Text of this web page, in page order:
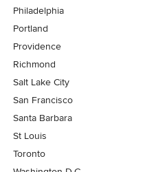
Philadelphia
Portland
Providence
Richmond
Salt Lake City
San Francisco
Santa Barbara
St Louis
Toronto